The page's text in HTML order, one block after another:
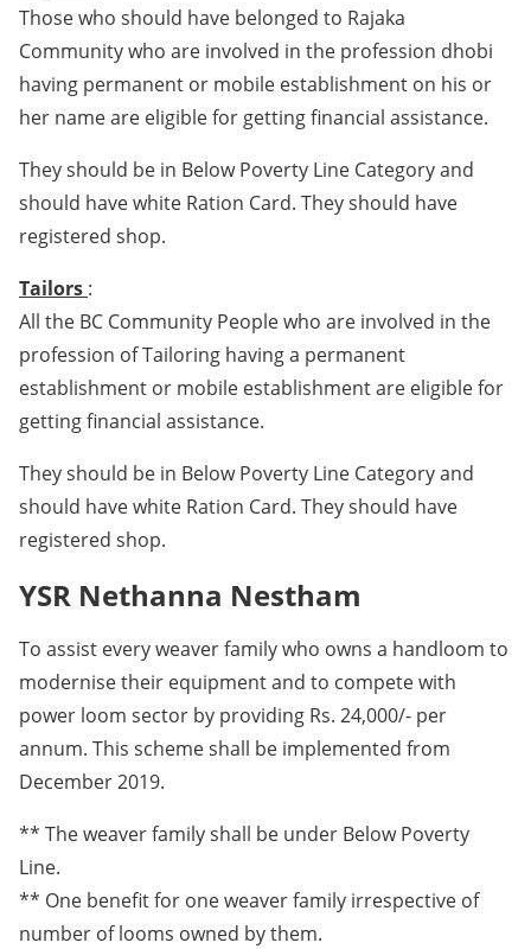
Those who should have belonged to Rajaka
Community who are involved in the profession dhobi
having permanent or mobile establishment on his or
her name are eligible for getting financial assistance.
They should be in Below Poverty Line Category and
should have white Ration Card. They should have
registered shop.
Tailors :
All the BC Community People who are involved in the
profession of Tailoring having a permanent
establishment or mobile establishment are eligible for
getting financial assistance.
They should be in Below Poverty Line Category and
should have white Ration Card. They should have
registered shop.
YSR Nethanna Nestham
To assist every weaver family who owns a handloom to
modernise their equipment and to compete with
power loom sector by providing Rs. 24,000/- per
annum. This scheme shall be implemented from
December 2019.
** The weaver family shall be under Below Poverty
Line.
** One benefit for one weaver family irrespective of
number of looms owned by them.